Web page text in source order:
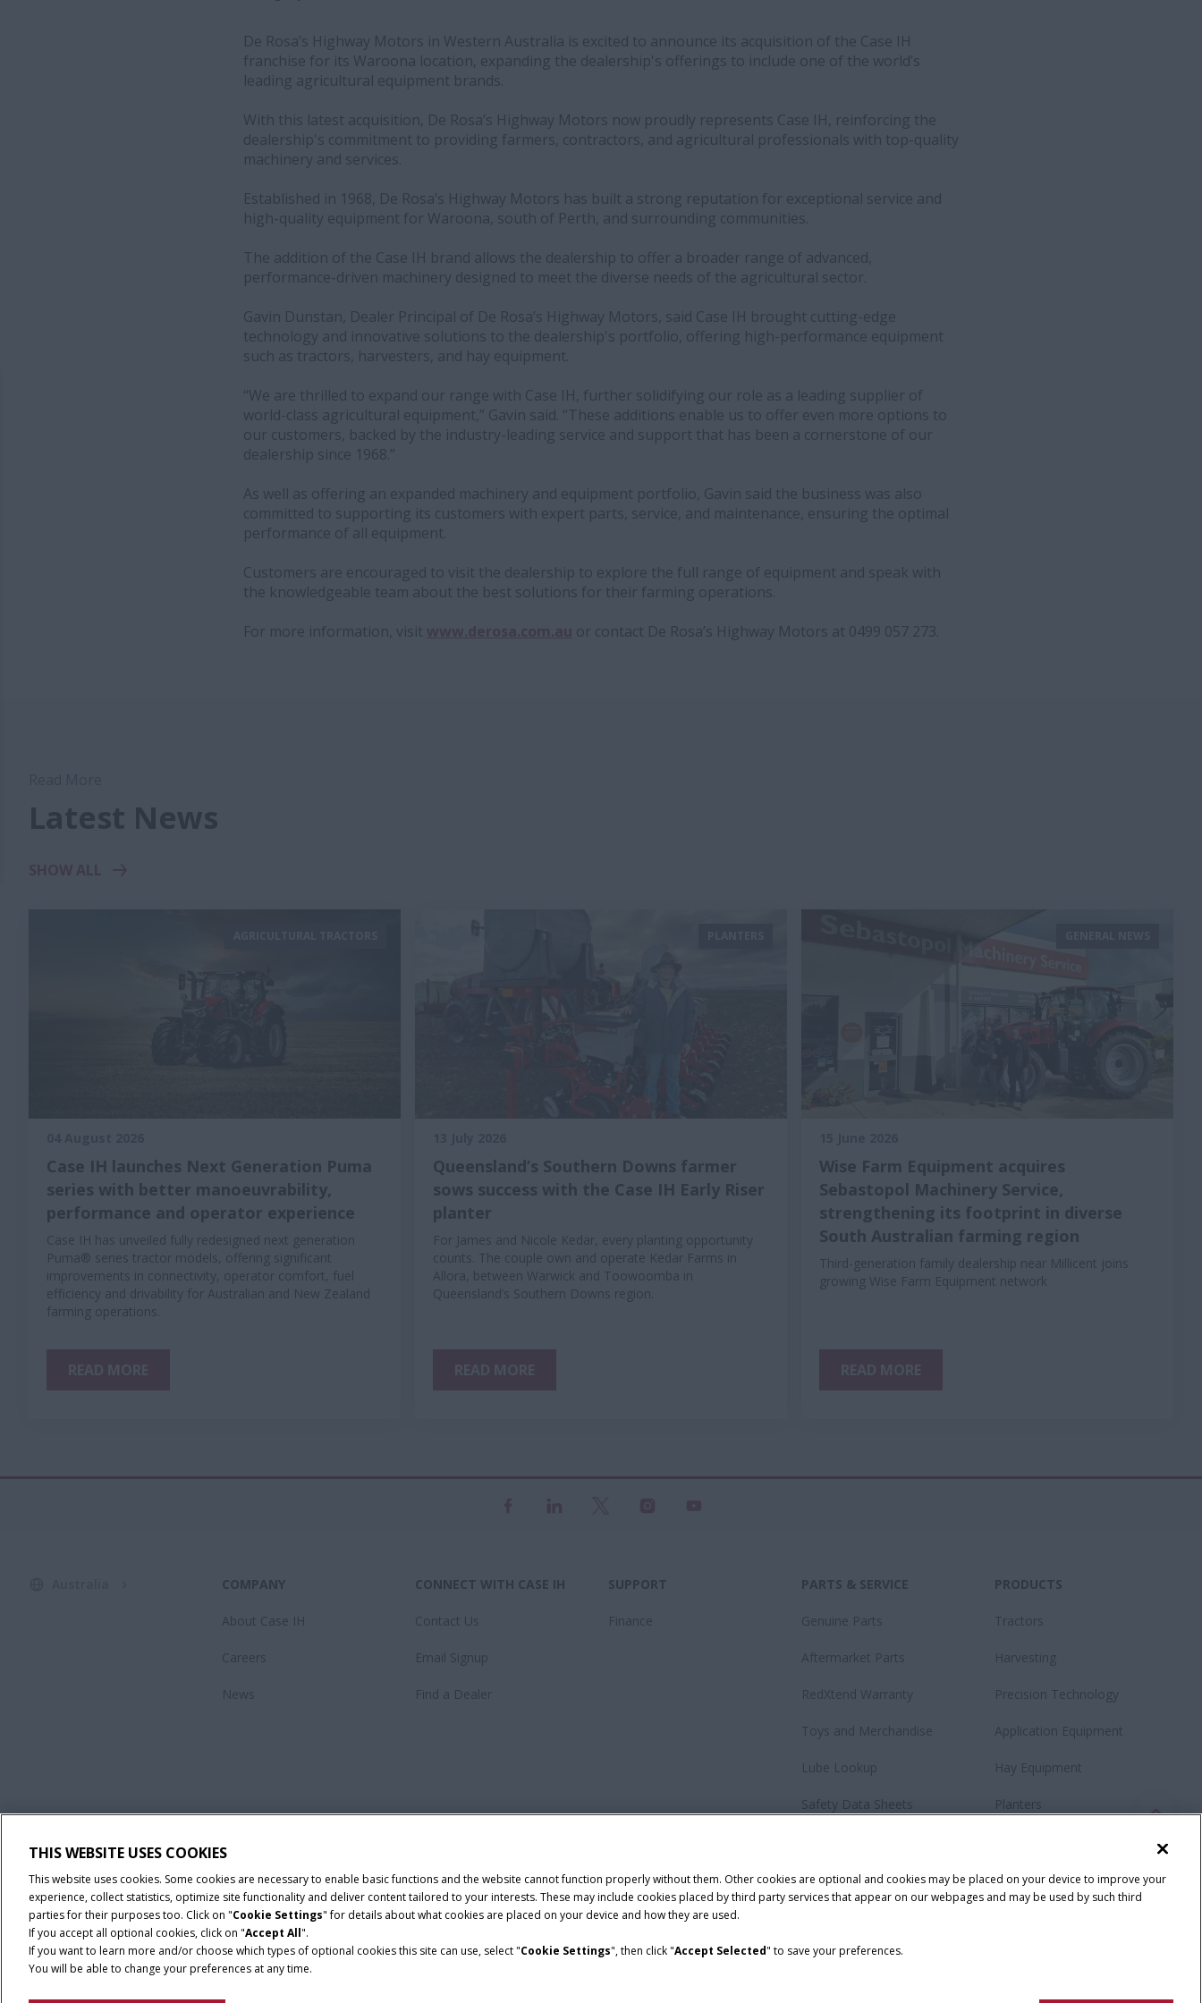
De Rosa’s Highway Motors in Western Australia is excited to announce its acquisition of the Case IH
franchise for its Waroona location, expanding the dealership's offerings to include one of the world’s
leading agricultural equipment brands.
With this latest acquisition, De Rosa’s Highway Motors now proudly represents Case IH, reinforcing the
dealership's commitment to providing farmers, contractors, and agricultural professionals with top-quality
machinery and services.
Established in 1968, De Rosa’s Highway Motors has built a strong reputation for exceptional service and
high-quality equipment for Waroona, south of Perth, and surrounding communities.
The addition of the Case IH brand allows the dealership to offer a broader range of advanced,
performance-driven machinery designed to meet the diverse needs of the agricultural sector.
Gavin Dunstan, Dealer Principal of De Rosa’s Highway Motors, said Case IH brought cutting-edge
technology and innovative solutions to the dealership's portfolio, offering high-performance equipment
such as tractors, harvesters, and hay equipment.
“We are thrilled to expand our range with Case IH, further solidifying our role as a leading supplier of
world-class agricultural equipment,” Gavin said. “These additions enable us to offer even more options to
our customers, backed by the industry-leading service and support that has been a cornerstone of our
dealership since 1968.”
As well as offering an expanded machinery and equipment portfolio, Gavin said the business was also
committed to supporting its customers with expert parts, service, and maintenance, ensuring the optimal
performance of all equipment.
Customers are encouraged to visit the dealership to explore the full range of equipment and speak with
the knowledgeable team about the best solutions for their farming operations.
For more information, visit
or contact De Rosa’s Highway Motors at 0499 057 273.
Latest News
Case IH launches Next Generation Puma
series with better manoeuvrability,
performance and operator experience
Case IH has unveiled fully redesigned next generation
Puma® series tractor models, offering significant
improvements in connectivity, operator comfort, fuel
efficiency and drivability for Australian and New Zealand
farming operations.
Queensland’s Southern Downs farmer
sows success with the Case IH Early Riser
planter
For James and Nicole Kedar, every planting opportunity
counts. The couple own and operate Kedar Farms in
Allora, between Warwick and Toowoomba in
Queensland’s Southern Downs region.
Wise Farm Equipment acquires
Sebastopol Machinery Service,
strengthening its footprint in diverse
South Australian farming region
Third-generation family dealership near Millicent joins
growing Wise Farm Equipment network
COMPANY
About Case IH
Careers
News
CONNECT WITH CASE IH
Contact Us
Email Signup
Find a Dealer
SUPPORT
Finance
PARTS & SERVICE
Genuine Parts
Aftermarket Parts
RedXtend Warranty
Toys and Merchandise
Lube Lookup
Safety Data Sheets
PRODUCTS
Tractors
Harvesting
Precision Technology
Application Equipment
Hay Equipment
Planters
Special Offers
THIS WEBSITE USES COOKIES
This website uses cookies. Some cookies are necessary to enable basic functions and the website cannot function properly without them. Other cookies are optional and cookies may be placed on your device to improve your
experience, collect statistics, optimize site functionality and deliver content tailored to your interests. These may include cookies placed by third party services that appear on our webpages and may be used by such third
parties for their purposes too. Click on "Cookie Settings" for details about what cookies are placed on your device and how they are used.
If you accept all optional cookies, click on "Accept All".
If you want to learn more and/or choose which types of optional cookies this site can use, select "Cookie Settings", then click "Accept Selected" to save your preferences.
You will be able to change your preferences at any time.